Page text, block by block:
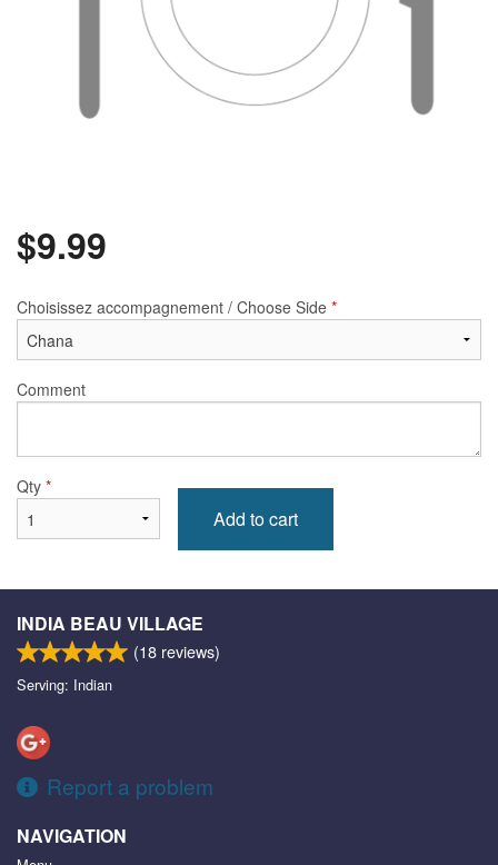
$9.99
Choisissez accompagnement / Choose Side *
Comment
Qty *
Add to cart
INDIA BEAU VILLAGE
(18 reviews)
Serving: Indian
Report a problem
NAVIGATION